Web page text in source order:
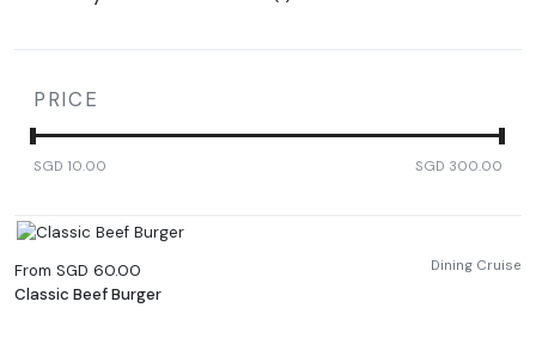
PRICE
SGD 10.00 SGD 300.00
From SGD 60.00 Dining Cruise
Classic Beef Burger